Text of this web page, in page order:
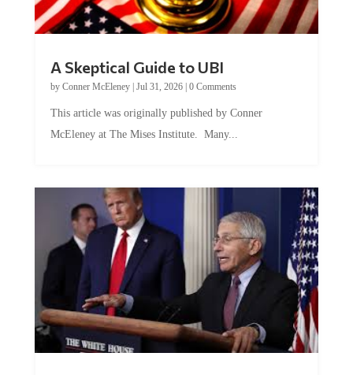
A Skeptical Guide to UBI
by Conner McEleney| Jul 31, 2026| 0 Comments
This article was originally published by Conner
McEleney at The Mises Institute. Many...